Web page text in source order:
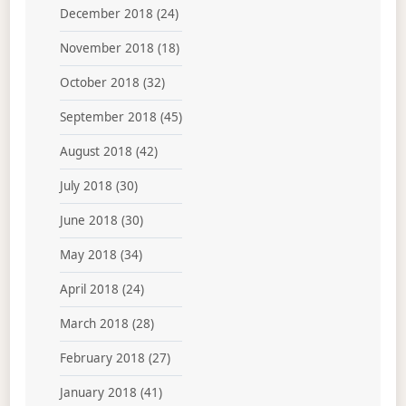
December 2018 (24)
November 2018 (18)
October 2018 (32)
September 2018 (45)
August 2018 (42)
July 2018 (30)
June 2018 (30)
May 2018 (34)
April 2018 (24)
March 2018 (28)
February 2018 (27)
January 2018 (41)